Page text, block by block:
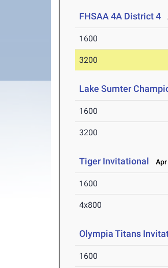
FHSAA 4A District 4
1600
3200
Lake Sumter
1600
3200
Tiger Invitational Apr
1600
4x800
Olympia Titans
1600